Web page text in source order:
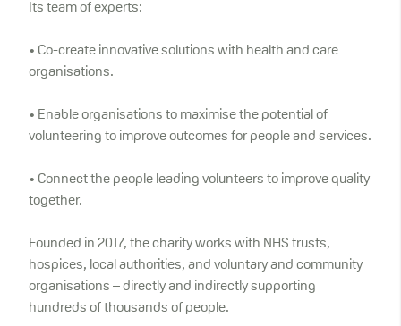
Its team of experts:
• Co-create innovative solutions with health and care
organisations.
• Enable organisations to maximise the potential of
volunteering to improve outcomes for people and services.
• Connect the people leading volunteers to improve quality
together.
Founded in 2017, the charity works with NHS trusts,
hospices, local authorities, and voluntary and community
organisations – directly and indirectly supporting
hundreds of thousands of people.